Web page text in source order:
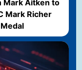
Mark Aitken to
Mark Richer